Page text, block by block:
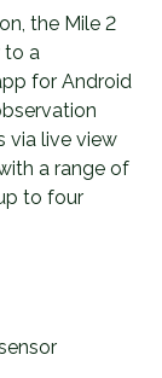
the Mile 2
to a
for Android
via live view
a range of
to four